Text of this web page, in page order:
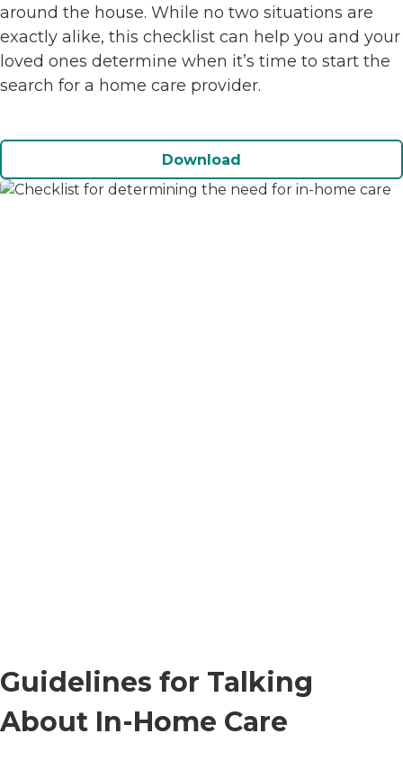
around the house. While no two situations are
exactly alike, this checklist can help you and your
loved ones determine when it’s time to start the
search for a home care provider.
Download
Guidelines for Talking
About In-Home Care